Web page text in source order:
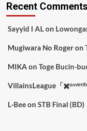
Recent Comments
Sayyid I ALon
Mugiwara No Rogeron
MIKA on Toge Bucin-
VillainsLeague「
L-Beeon STB Final (BD)